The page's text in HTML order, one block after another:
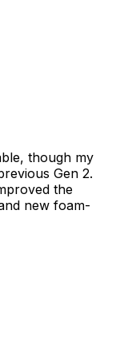
though my
Gen 2.
the
new foam-